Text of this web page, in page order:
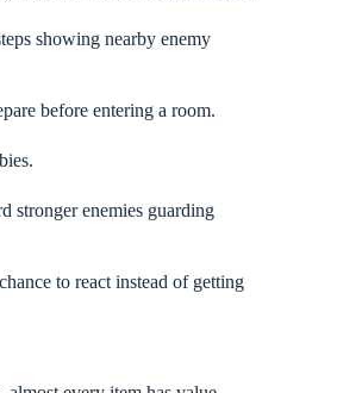
showing nearby enemy
before entering a room.
stronger enemies guarding
to react instead of getting